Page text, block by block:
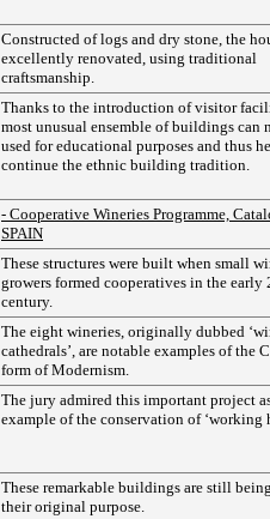
Constructed of logs and dry stone, the
excellently renovated, using traditional
craftsmanship.
Thanks to the introduction of visitor
most unusual ensemble of buildings can
used for educational purposes and thus
continue the ethnic building tradition.
- Cooperative Wineries Programme,
SPAIN
These structures were built when small
growers formed cooperatives in the early
century.
The eight wineries, originally dubbed
cathedrals’, are notable examples of the
form of Modernism.
The jury admired this important project
example of the conservation of ‘working
These remarkable buildings are still
their original purpose.